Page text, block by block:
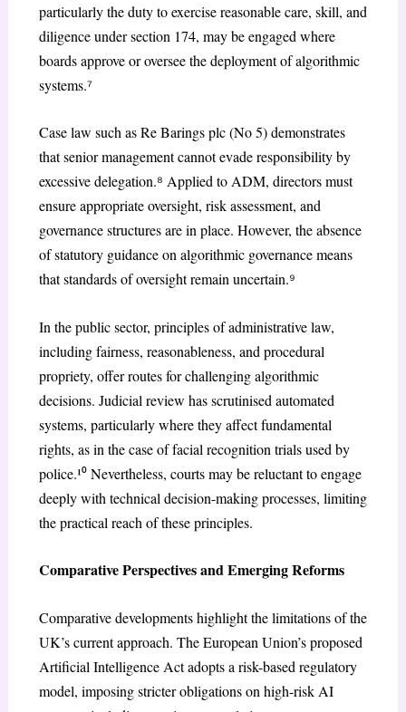
particularly the duty to exercise reasonable care, skill, and
diligence under section 174, may be engaged where
boards approve or oversee the deployment of algorithmic
systems.⁷
Case law such as Re Barings plc (No 5) demonstrates
that senior management cannot evade responsibility by
excessive delegation.⁸ Applied to ADM, directors must
ensure appropriate oversight, risk assessment, and
governance structures are in place. However, the absence
of statutory guidance on algorithmic governance means
that standards of oversight remain uncertain.⁹
In the public sector, principles of administrative law,
including fairness, reasonableness, and procedural
propriety, offer routes for challenging algorithmic
decisions. Judicial review has scrutinised automated
systems, particularly where they affect fundamental
rights, as in the case of facial recognition trials used by
police.¹⁰ Nevertheless, courts may be reluctant to engage
deeply with technical decision-making processes, limiting
the practical reach of these principles.
Comparative Perspectives and Emerging Reforms
Comparative developments highlight the limitations of the
UK’s current approach. The European Union’s proposed
Artificial Intelligence Act adopts a risk-based regulatory
model, imposing stricter obligations on high-risk AI